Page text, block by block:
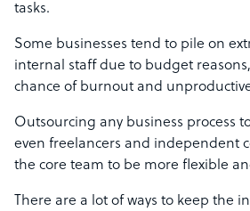
tasks.
Some businesses tend to pile on
internal staff due to budget
chance of burnout and
Outsourcing any business process
even freelancers and independent
the core team to be more flexible
There are a lot of ways to keep the